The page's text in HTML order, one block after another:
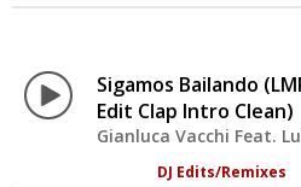
Sigamos Bailando
Edit Clap Intro Clean)
Gianluca Vacchi Feat.
DJ Edits/Remixes